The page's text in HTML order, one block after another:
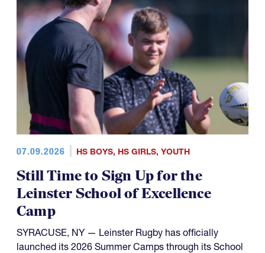
07.09.2026 HS BOYS, HS GIRLS, YOUTH
Still Time to Sign Up for the
Leinster School of Excellence
Camp
SYRACUSE, NY — Leinster Rugby has officially
launched its 2026 Summer Camps through its School